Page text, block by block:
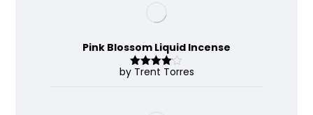
Pink Blossom Liquid Incense
Rated 4
by Trent Torres